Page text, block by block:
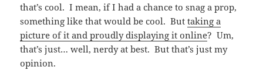
that’s cool. I mean, if I had a chance to snag a prop,
something like that would be cool. Buttaking a
picture of it and proudly displaying it online? Um,
that’s just… well, nerdy at best. But that’s just my
opinion.